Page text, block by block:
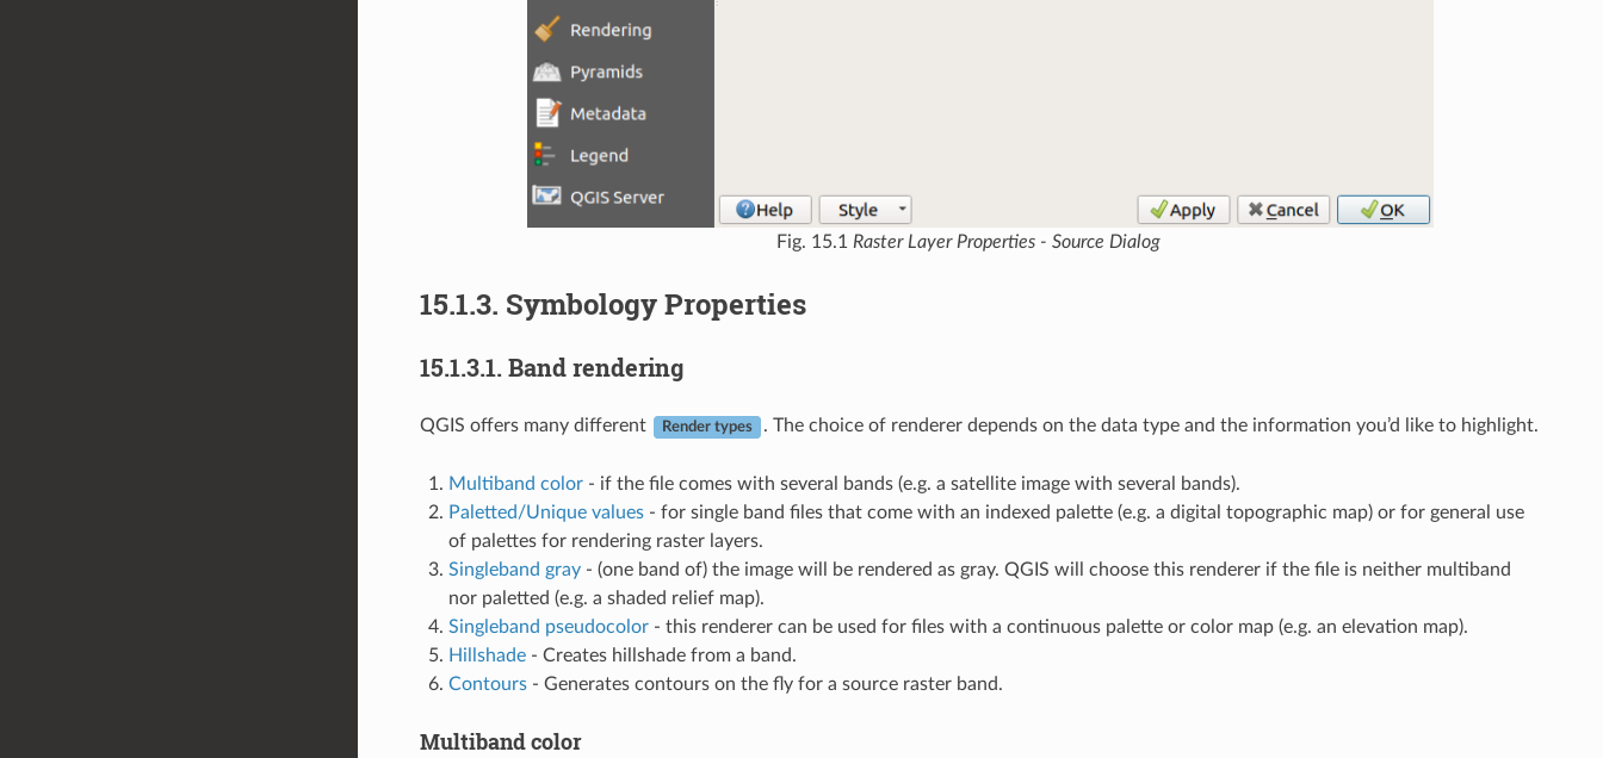
Fig. 15.1 Raster Layer Properties - Source Dialog
15.1.3. Symbology Properties
15.1.3.1. Band rendering
QGIS offers many different Render types . The choice of renderer depends on the data type and the information you’d like to highlight.
Multiband color- if the file comes with several bands (e.g. a satellite image with several bands).
Paletted/Unique values- for single band files that come with an indexed palette (e.g. a digital topographic map) or for general use
of palettes for rendering raster layers.
Singleband gray- (one band of) the image will be rendered as gray. QGIS will choose this renderer if the file is neither multiband
nor paletted (e.g. a shaded relief map).
Singleband pseudocolor- this renderer can be used for files with a continuous palette or color map (e.g. an elevation map).
Hillshade- Creates hillshade from a band.
Contours- Generates contours on the fly for a source raster band.
Multiband color